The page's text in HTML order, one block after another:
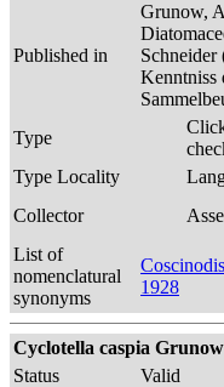
Published in
Grunow,
Schneider
Kenntniss
Type
Type Locality
Collector
List of
nomenclatural
synonyms
1928
Cyclotella caspia
Status
Valid